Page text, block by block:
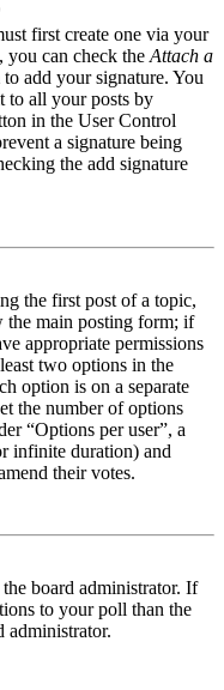
first create one via your
you can check the Attach a
add your signature. You
to all your posts by
in the User Control
a signature being
the add signature
the first post of a topic,
the main posting form; if
appropriate permissions
two options in the
option is on a separate
the number of options
“Options per user”, a
infinite duration) and
their votes.
board administrator. If
to your poll than the
administrator.